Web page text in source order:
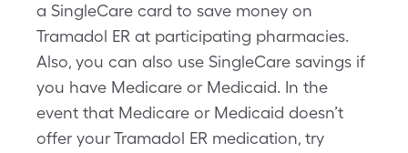
a SingleCare card to save money on
Tramadol ER at participating pharmacies.
Also, you can also use SingleCare savings if
you have Medicare or Medicaid. In the
event that Medicare or Medicaid doesn’t
offer your Tramadol ER medication, try